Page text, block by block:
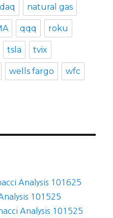
natural gas
qqq roku
tsla tvix
wells fargo wfc
Analysis 101625
101525
Analysis 101525